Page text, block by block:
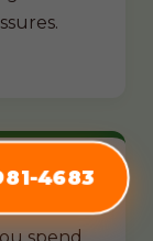
4683
spend